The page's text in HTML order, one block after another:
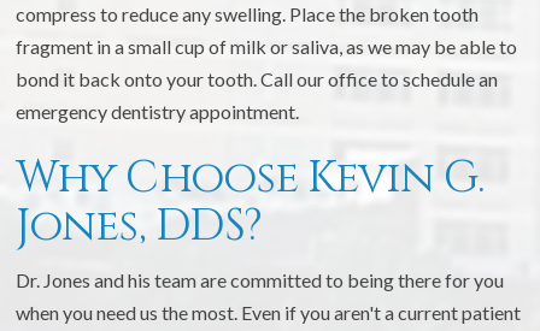
compress to reduce any swelling. Place the broken tooth
fragment in a small cup of milk or saliva, as we may be able to
bond it back onto your tooth. Call our office to schedule an
emergency dentistry appointment.
Why Choose Kevin G.
Jones, DDS?
Dr. Jones and his team are committed to being there for you
when you need us the most. Even if you aren't a current patient